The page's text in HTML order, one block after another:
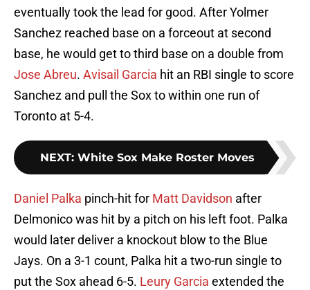
eventually took the lead for good. After Yolmer
Sanchez reached base on a forceout at second
base, he would get to third base on a double from
Jose Abreu. Avisail Garcia hit an RBI single to score
Sanchez and pull the Sox to within one run of
Toronto at 5-4.
NEXT: White Sox Make Roster Moves
Daniel Palka pinch-hit for Matt Davidson after
Delmonico was hit by a pitch on his left foot. Palka
would later deliver a knockout blow to the Blue
Jays. On a 3-1 count, Palka hit a two-run single to
put the Sox ahead 6-5. Leury Garcia extended the